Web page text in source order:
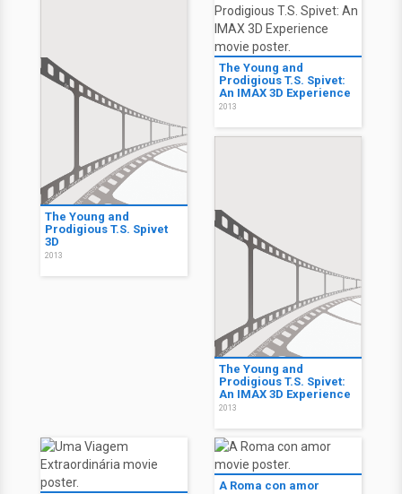
The Young and
Prodigious T.S. Spivet
3D
2013
The Young and
Prodigious T.S. Spivet:
An IMAX 3D Experience
2013
The Young and
Prodigious T.S. Spivet:
An IMAX 3D Experience
2013
A Roma con amor